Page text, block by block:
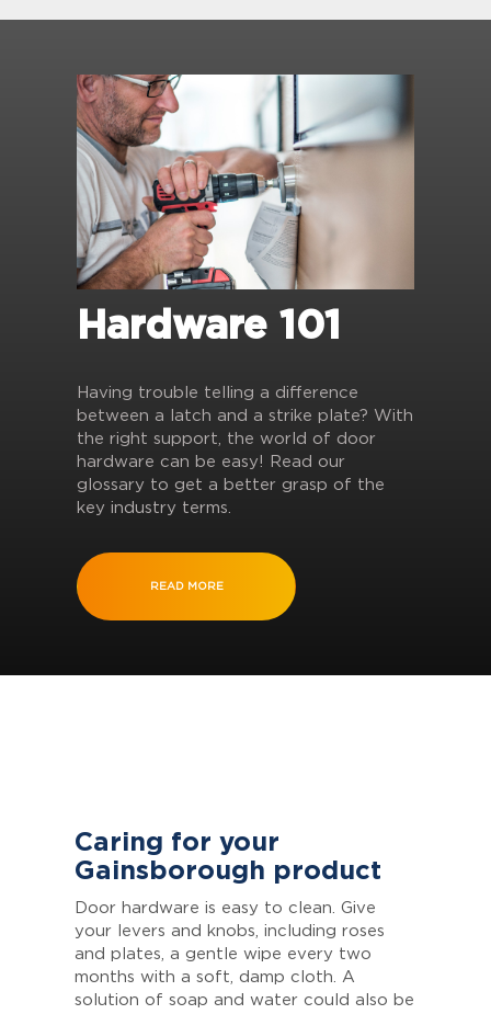
Hardware 101
Having trouble telling a difference
between a latch and a strike plate? With
the right support, the world of door
hardware can be easy! Read our
glossary to get a better grasp of the
key industry terms.
READ MORE
Caring for your
Gainsborough product
Door hardware is easy to clean. Give
your levers and knobs, including roses
and plates, a gentle wipe every two
months with a soft, damp cloth. A
solution of soap and water could also be